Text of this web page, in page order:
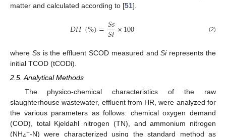
matter and calculated according to [51].
𝐷𝐻(%)=𝑆𝑠
𝑆𝑖×100 (2)
where Ssis the effluent SCOD measured andSirepresents the
initial TCOD (tCODi).
2.5. Analytical Methods
The physico-chemical characteristics of the raw
slaughterhouse wastewater, effluent from HR, were analyzed for
the various parameters as follows: chemical oxygen demand
(COD), total Kjeldahl nitrogen (TN), and ammonium nitrogen
(NH +-N) were characterized using the standard method as